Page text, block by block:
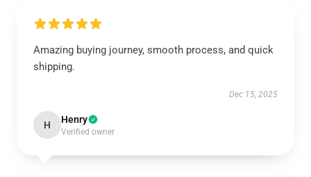
Amazing buying journey, smooth process, and quick
shipping.
Dec 15, 2025
H Henry
Verified owner